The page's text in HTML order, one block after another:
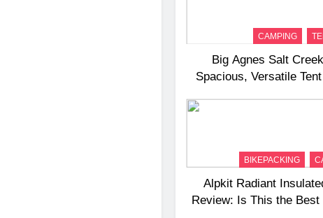
CAMPING
Big Agnes Salt
Spacious, Versatile
BIKEPACKING
Alpkit Radiant
Review: Is This the Best